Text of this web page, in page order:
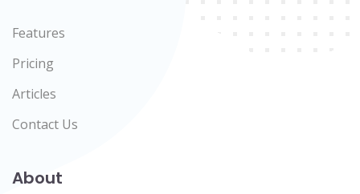
Features
Pricing
Articles
Contact Us
About